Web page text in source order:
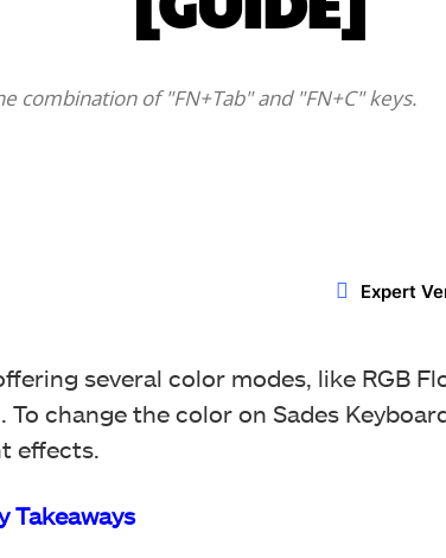
combination of "FN+Tab" and "FN+C" keys.
Expert
several color modes, like RGB
change the color on Sades
effects.
Takeaways